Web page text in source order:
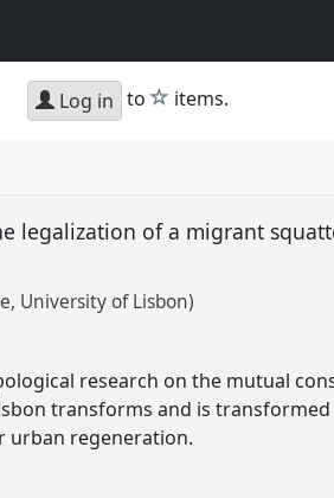
Log in to star
items.
legalization of a migrant
University of Lisbon)
research on the mutual
transforms and is
urban regeneration.